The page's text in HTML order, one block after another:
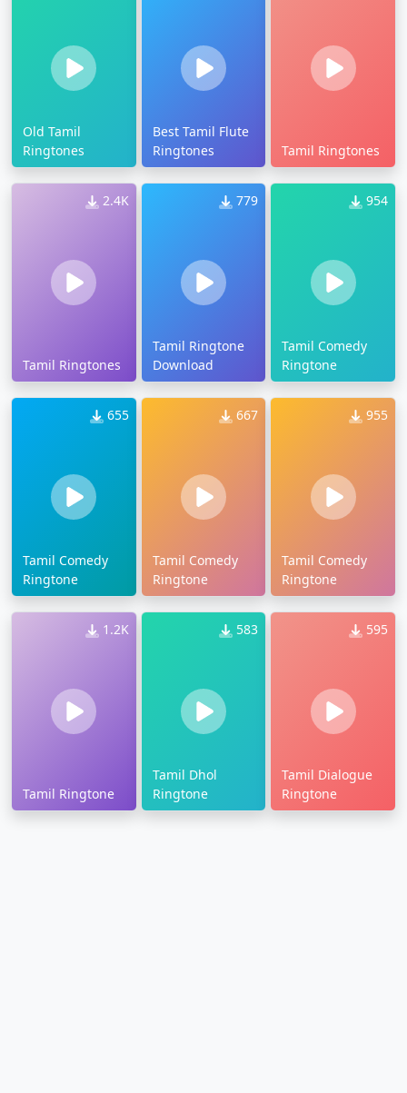
Old Tamil
Ringtones
Best Tamil Flute
Ringtones
Tamil Ringtones
2.4K
Tamil Ringtones
779
Tamil Ringtone
Download
954
Tamil Comedy
Ringtone
655
Tamil Comedy
Ringtone
667
Tamil Comedy
Ringtone
955
Tamil Comedy
Ringtone
1.2K
Tamil Ringtone
583
Tamil Dhol
Ringtone
595
Tamil Dialogue
Ringtone